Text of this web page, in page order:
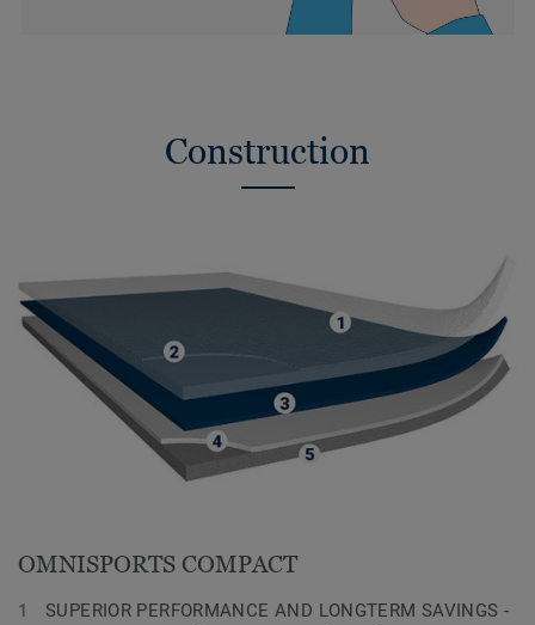
Construction
OMNISPORTS COMPACT
SUPERIOR PERFORMANCE AND LONGTERM SAVINGS -